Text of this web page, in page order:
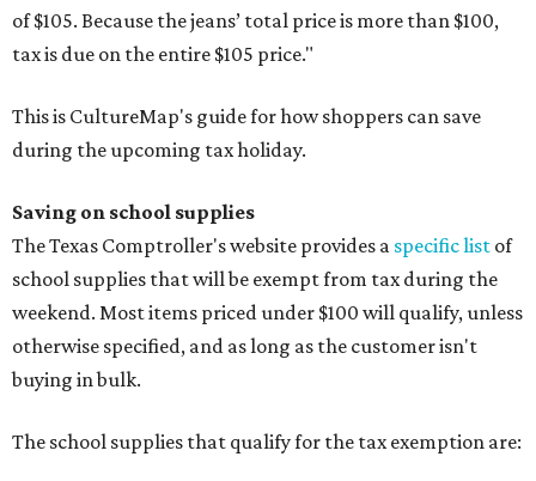
of $105. Because the jeans’ total price is more than $100,
tax is due on the entire $105 price."
This is CultureMap's guide for how shoppers can save
during the upcoming tax holiday.
Saving on school supplies
The Texas Comptroller's website provides a specific list of
school supplies that will be exempt from tax during the
weekend. Most items priced under $100 will qualify, unless
otherwise specified, and as long as the customer isn't
buying in bulk.
The school supplies that qualify for the tax exemption are: